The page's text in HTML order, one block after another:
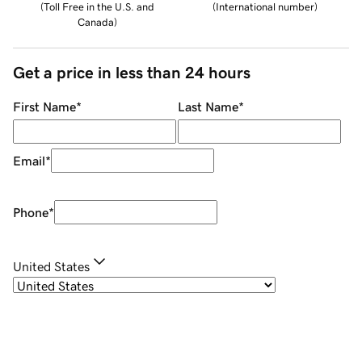
(Toll Free in the U.S. and
Canada)
(International number)
Get a price in less than 24 hours
First Name* Last Name*
Email*
Phone*
United States